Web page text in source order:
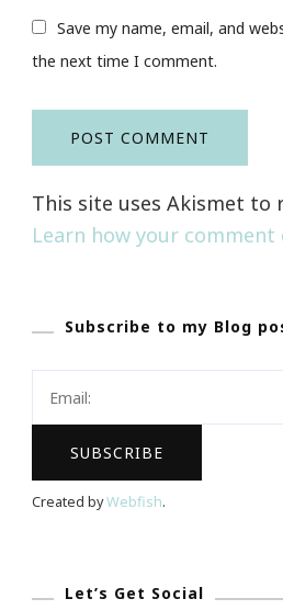
Save my name, email, and
the next time I comment.
This site uses Akismet to
Learn how your comment
Subscribe to my Blog
Created byWebfish.
Let’s Get Social